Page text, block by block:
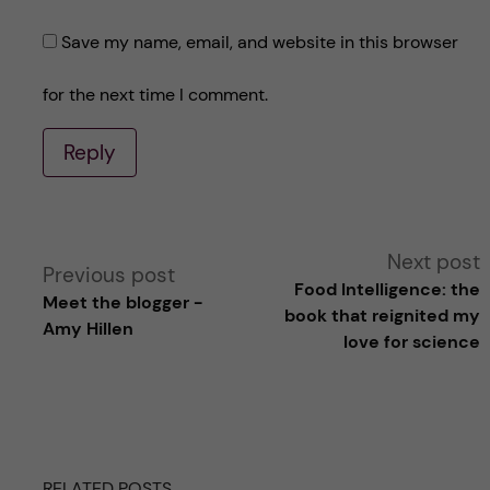
Save my name, email, and website in this browser
for the next time I comment.
Reply
Previous post
Meet the blogger -
Amy Hillen
Next post
Food Intelligence: the
book that reignited my
love for science